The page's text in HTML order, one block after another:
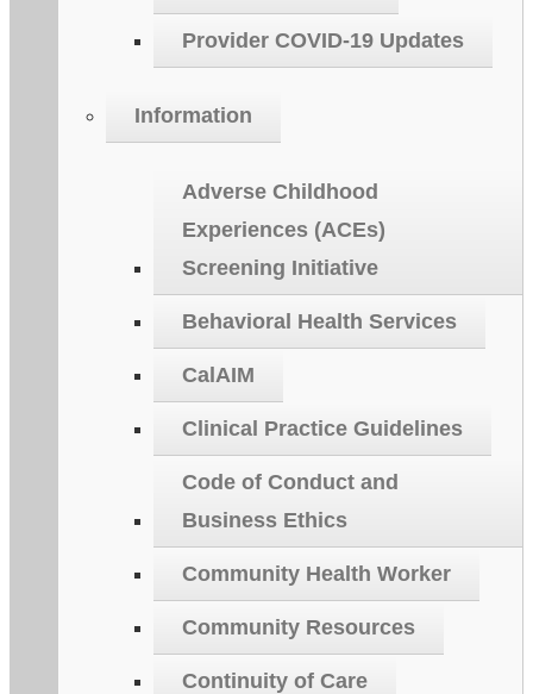
Provider COVID-19 Updates
Information
Adverse Childhood
Experiences (ACEs)
Screening Initiative
Behavioral Health Services
CalAIM
Clinical Practice Guidelines
Code of Conduct and
Business Ethics
Community Health Worker
Community Resources
Continuity of Care